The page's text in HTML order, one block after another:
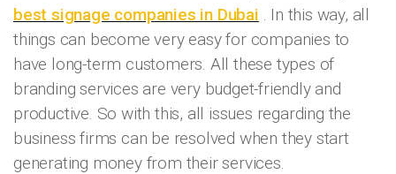
best signage companies in Dubai . In this way, all
things can become very easy for companies to
have long-term customers. All these types of
branding services are very budget-friendly and
productive. So with this, all issues regarding the
business firms can be resolved when they start
generating money from their services.